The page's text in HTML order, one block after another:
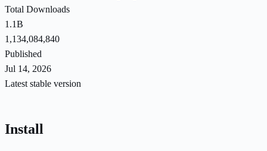
Total Downloads
1.1B
1,134,084,840
Published
Jul 14, 2026
Latest stable version
Install